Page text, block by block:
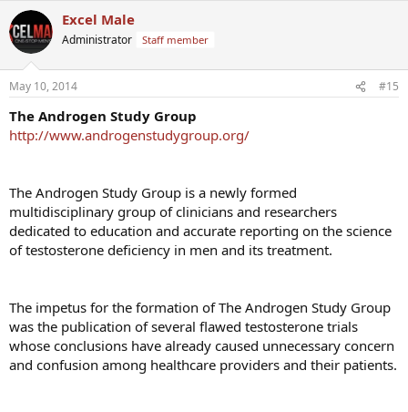
c
t
i
s
Excel Male
Administrator Staff member
May 10, 2014 #15
The Androgen Study Group
http://www.androgenstudygroup.org/
The Androgen Study Group is a newly formed
multidisciplinary group of clinicians and researchers
dedicated to education and accurate reporting on the science
of testosterone deficiency in men and its treatment.
The impetus for the formation of The Androgen Study Group
was the publication of several flawed testosterone trials
whose conclusions have already caused unnecessary concern
and confusion among healthcare providers and their patients.